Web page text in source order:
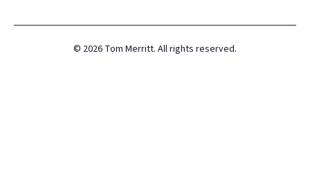
© 2026 Tom Merritt. All rights reserved.